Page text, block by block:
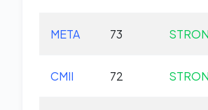
META 73
CMII 72